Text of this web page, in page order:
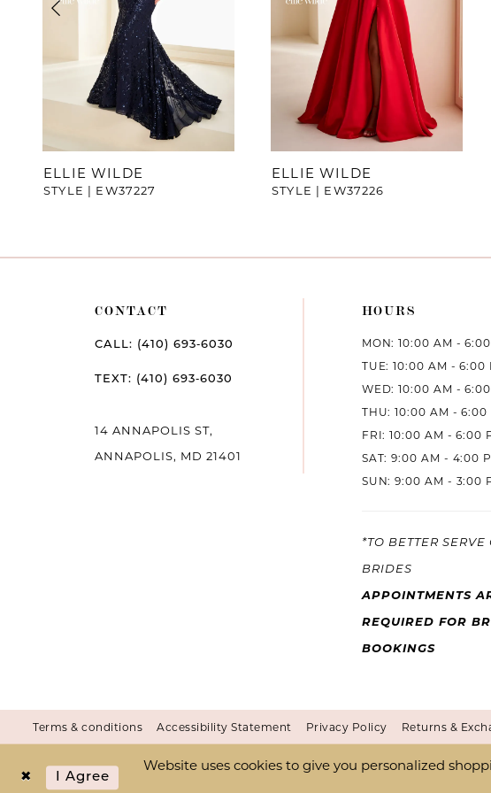
7
8
ELLIE WILDE
STYLE | EW37227
ELLIE WILDE
STYLE | EW37226
CONTACT
CALL: (410) 693‑6030
TEXT: (410) 693‑6030
14 ANNAPOLIS ST,
ANNAPOLIS, MD 21401
HOURS
MON: 10:00 AM -
TUE: 10:00 AM - 6:00
WED: 10:00 AM -
THU: 10:00 AM - 6:00
FRI: 10:00 AM - 6:00
SAT: 9:00 AM - 4:00
SUN: 9:00 AM - 3:00
*TO BETTER SERVE
BRIDES
APPOINTMENTS
REQUIRED FOR
BOOKINGS
Terms & conditions Accessibility Statement Privacy Policy Returns &
Website uses cookies to give you personalized
I Agree